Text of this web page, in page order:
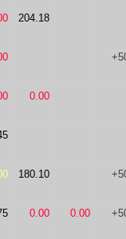
204.18
0.00
180.10
0.00 0.00